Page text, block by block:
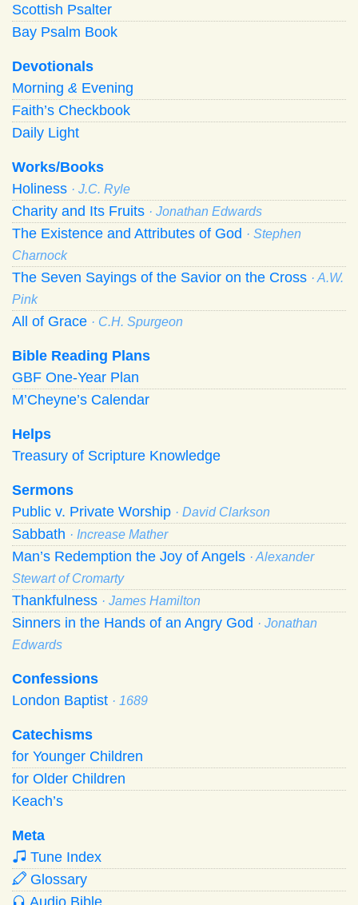
Scottish Psalter
Bay Psalm Book
Devotionals
Morning & Evening
Faith’s Checkbook
Daily Light
Works/Books
Holiness · J.C. Ryle
Charity and Its Fruits · Jonathan Edwards
The Existence and Attributes of God · Stephen
Charnock
The Seven Sayings of the Savior on the Cross · A.W.
Pink
All of Grace · C.H. Spurgeon
Bible Reading Plans
GBF One-Year Plan
M’Cheyne’s Calendar
Helps
Treasury of Scripture Knowledge
Sermons
Public v. Private Worship · David Clarkson
Sabbath · Increase Mather
Man’s Redemption the Joy of Angels · Alexander
Stewart of Cromarty
Thankfulness · James Hamilton
Sinners in the Hands of an Angry God · Jonathan
Edwards
Confessions
London Baptist · 1689
Catechisms
for Younger Children
for Older Children
Keach’s
Meta
Tune Index
Glossary
Audio Bible